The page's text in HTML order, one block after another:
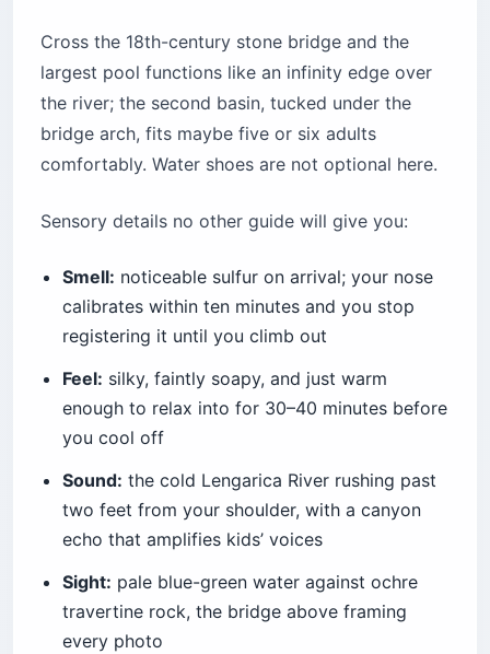
Cross the 18th-century stone bridge and the
largest pool functions like an infinity edge over
the river; the second basin, tucked under the
bridge arch, fits maybe five or six adults
comfortably. Water shoes are not optional here.
Sensory details no other guide will give you:
Smell: noticeable sulfur on arrival; your nose
calibrates within ten minutes and you stop
registering it until you climb out
Feel: silky, faintly soapy, and just warm
enough to relax into for 30–40 minutes before
you cool off
Sound: the cold Lengarica River rushing past
two feet from your shoulder, with a canyon
echo that amplifies kids’ voices
Sight: pale blue-green water against ochre
travertine rock, the bridge above framing
every photo